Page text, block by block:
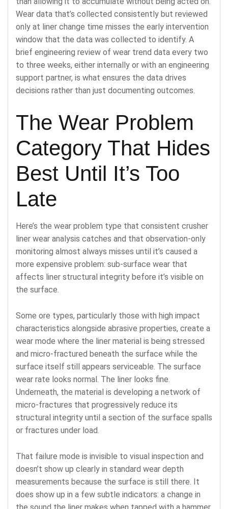
Wear data that’s collected consistently but reviewed
only at liner change time misses the early intervention
window that the data was collected to identify. A
brief engineering review of wear trend data every two
to three weeks, either internally or with an engineering
support partner, is what ensures the data drives
decisions rather than just documenting outcomes.
The Wear Problem
Category That Hides
Best Until It’s Too
Late
Here’s the wear problem type that consistent crusher
liner wear analysis catches and that observation-only
monitoring almost always misses until it’s caused a
more expensive problem: sub-surface wear that
affects liner structural integrity before it’s visible on
the surface.
Some ore types, particularly those with high impact
characteristics alongside abrasive properties, create a
wear mode where the liner material is being stressed
and micro-fractured beneath the surface while the
surface itself still appears serviceable. The surface
wear rate looks normal. The liner looks fine.
Underneath, the material is developing a network of
micro-fractures that progressively reduce its
structural integrity until a section of the surface spalls
or fractures under load.
That failure mode is invisible to visual inspection and
doesn’t show up clearly in standard wear depth
measurements because the surface is still there. It
does show up in a few subtle indicators: a change in